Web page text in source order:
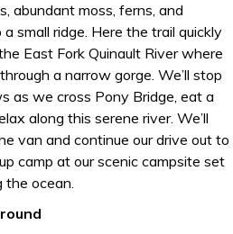
abundant moss, ferns, and
small ridge. Here the trail quickly
East Fork Quinault River where
a narrow gorge. We’ll stop
as we cross Pony Bridge, eat a
along this serene river. We’ll
van and continue our drive out to
camp at our scenic campsite set
the ocean.